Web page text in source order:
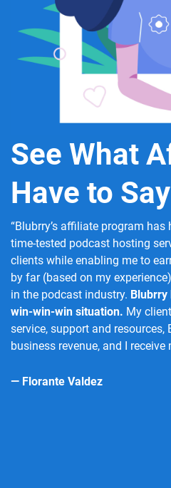
See What
Have to Say
“Blubrry’s affiliate program
time-tested podcast hosting
clients while enabling me to
by far (based on my
in the podcast industry. Blubrry
win-win-win situation. My
service, support and resources,
business revenue, and I
— Florante Valdez